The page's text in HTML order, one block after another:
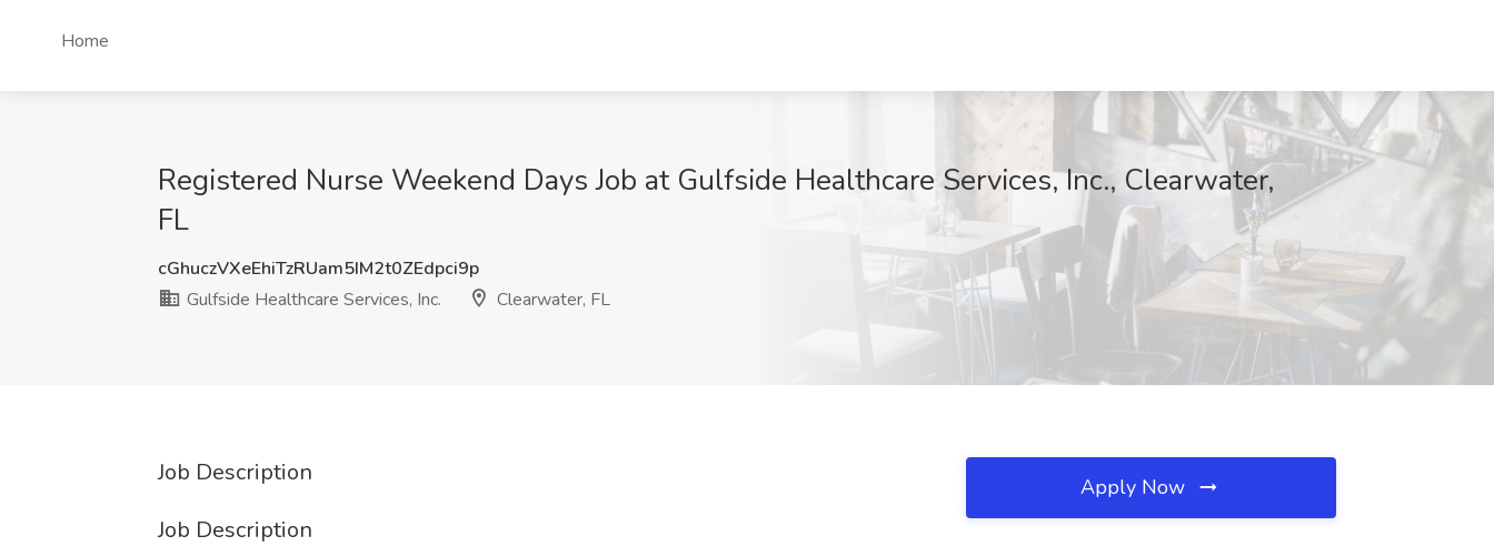
Home
Registered Nurse Weekend Days Job at Gulfside Healthcare Services, Inc., Clearwater,
FL
cGhuczVXeEhiTzRUam5IM2t0ZEdpci9p
Gulfside Healthcare Services, Inc.
Clearwater, FL
Job Description
Job Description
Apply Now